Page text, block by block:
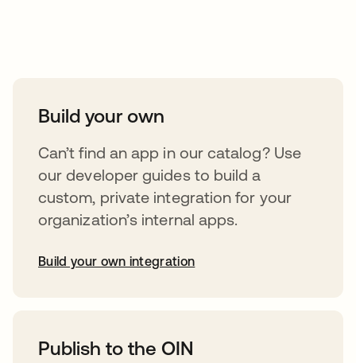
Build your own
Can’t find an app in our catalog? Use
our developer guides to build a
custom, private integration for your
organization’s internal apps.
Build your own integration
Publish to the OIN